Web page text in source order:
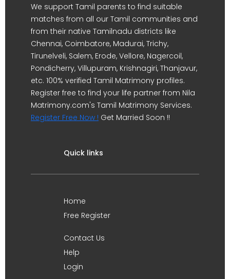
We support Tamil parents to find suitable
matches from all our Tamil communities and
from their native Tamilnadu districts like
Chennai, Coimbatore, Madurai, Trichy,
Tirunelveli, Salem, Erode, Vellore, Nagercoil,
Pondicherry, Villupuram, Krishnagiri, Thanjavur,
etc. 100% verified Tamil Matrimony profiles.
Register free to find your life partner from Nila
Matrimony.com's Tamil Matrimony Services.
Register Free Now ! Get Married Soon !!
Quick links
Home
Free Register
Contact Us
Help
Login